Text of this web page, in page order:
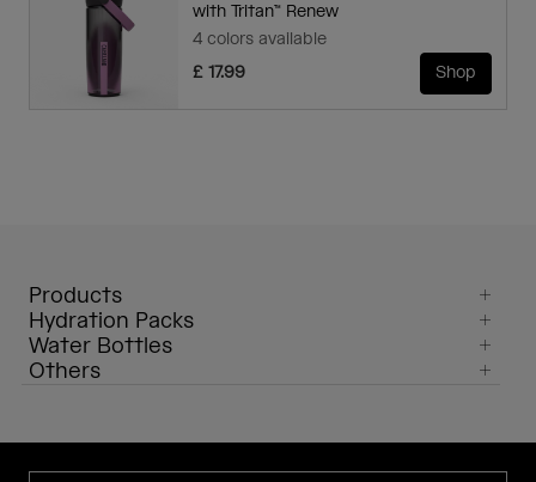
with Tritan™ Renew
4 colors available
£ 17.99
Shop
Products
Hydration Packs
Water Bottles
Others